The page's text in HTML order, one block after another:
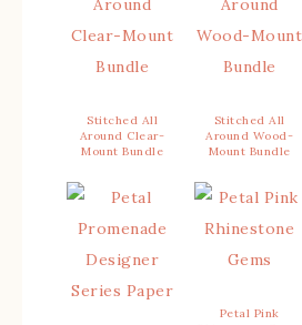
Stitched All
Around Clear-
Mount Bundle
Stitched All
Around Wood-
Mount Bundle
Petal Pink